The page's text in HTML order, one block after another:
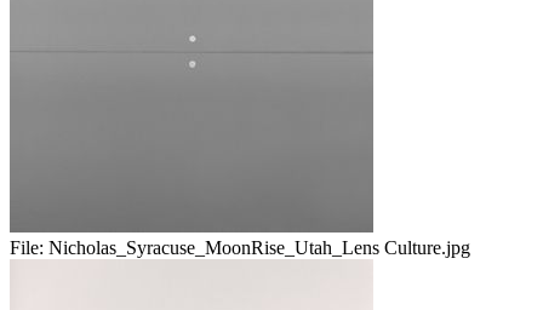
File: Nicholas_Syracuse_MoonRise_Utah_Lens Culture.jpg